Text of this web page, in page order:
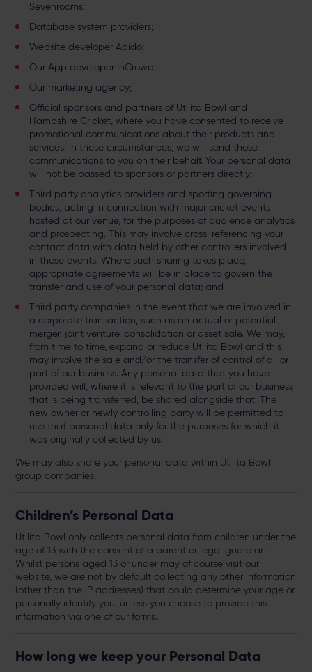
Sevenrooms;
Database system providers;
Website developer Adido;
Our App developer InCrowd;
Our marketing agency;
Official sponsors and partners of Utilita Bowl and
Hampshire Cricket, where you have consented to receive
promotional communications about their products and
services. In these circumstances, we will send those
communications to you on their behalf. Your personal data
will not be passed to sponsors or partners directly;
Third party analytics providers and sporting governing
bodies, acting in connection with major cricket events
hosted at our venue, for the purposes of audience analytics
and prospecting. This may involve cross-referencing your
contact data with data held by other controllers involved
in those events. Where such sharing takes place,
appropriate agreements will be in place to govern the
transfer and use of your personal data; and
Third party companies in the event that we are involved in
a corporate transaction, such as an actual or potential
merger, joint venture, consolidation or asset sale. We may,
from time to time, expand or reduce Utilita Bowl and this
may involve the sale and/or the transfer of control of all or
part of our business. Any personal data that you have
provided will, where it is relevant to the part of our business
that is being transferred, be shared alongside that. The
new owner or newly controlling party will be permitted to
use that personal data only for the purposes for which it
was originally collected by us.
We may also share your personal data within Utilita Bowl
group companies.
Children’s Personal Data
Utilita Bowl only collects personal data from children under the
age of 13 with the consent of a parent or legal guardian.
Whilst persons aged 13 or under may of course visit our
website, we are not by default collecting any other information
(other than the IP addresses) that could determine your age or
personally identify you, unless you choose to provide this
information via one of our forms.
How long we keep your Personal Data